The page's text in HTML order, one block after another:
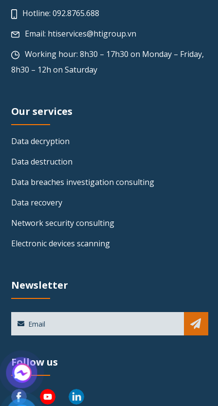
Hotline:092.8765.688
Email: htiservices@htigroup.vn
Working hour: 8h30 – 17h30 on Monday – Friday,
8h30 – 12h on Saturday
Our services
Data decryption
Data destruction
Data breaches investigation consulting
Data recovery
Network security consulting
Electronic devices scanning
Newsletter
Sub
Follow us